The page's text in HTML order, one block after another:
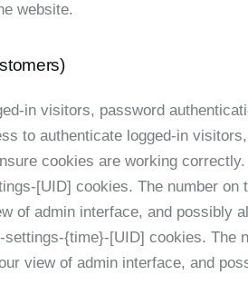
website.
in visitors, password
to authenticate logged-in
cookies are working correctly.
[UID] cookies. The number
of admin interface, and possibly
{time}-[UID] cookies. The
view of admin interface, and